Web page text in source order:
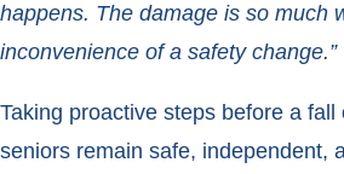
happens. The damage is so much
inconvenience of a safety change.”
Taking proactive steps before a fall
seniors remain safe, independent,